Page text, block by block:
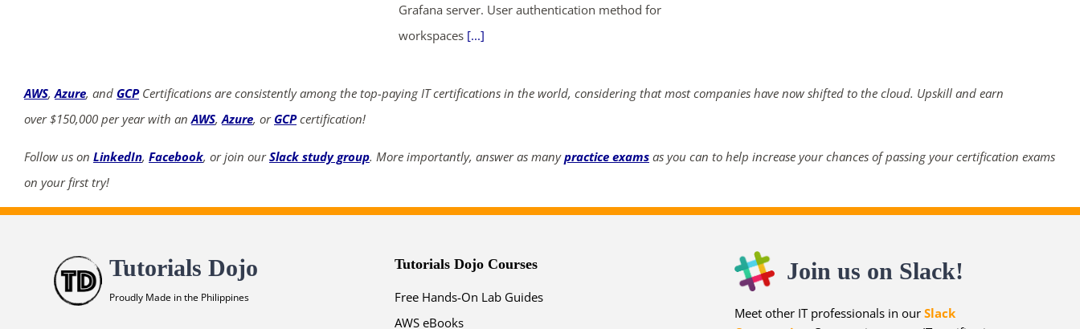
Grafana server. User authentication method for
workspaces [...]
AWS,Azure, and GCPCertifications are consistently among the top-paying IT certifications in the world, considering that most companies have now shifted to the cloud. Upskill and earn
over $150,000 per year with anAWS,Azure, or GCPcertification!
Follow us on LinkedIn, Facebook, or join ourSlack study group. More importantly, answer as manypractice exams as you can to help increase your chances of passing your certification exams
on your first try!
Tutorials Dojo
Proudly Made in the Philippines
Tutorials Dojo Courses
Free Hands-On Lab Guides
AWS eBooks
Join us on Slack!
Meet other IT professionals in our Slack
ends in...
days hrs mins secs